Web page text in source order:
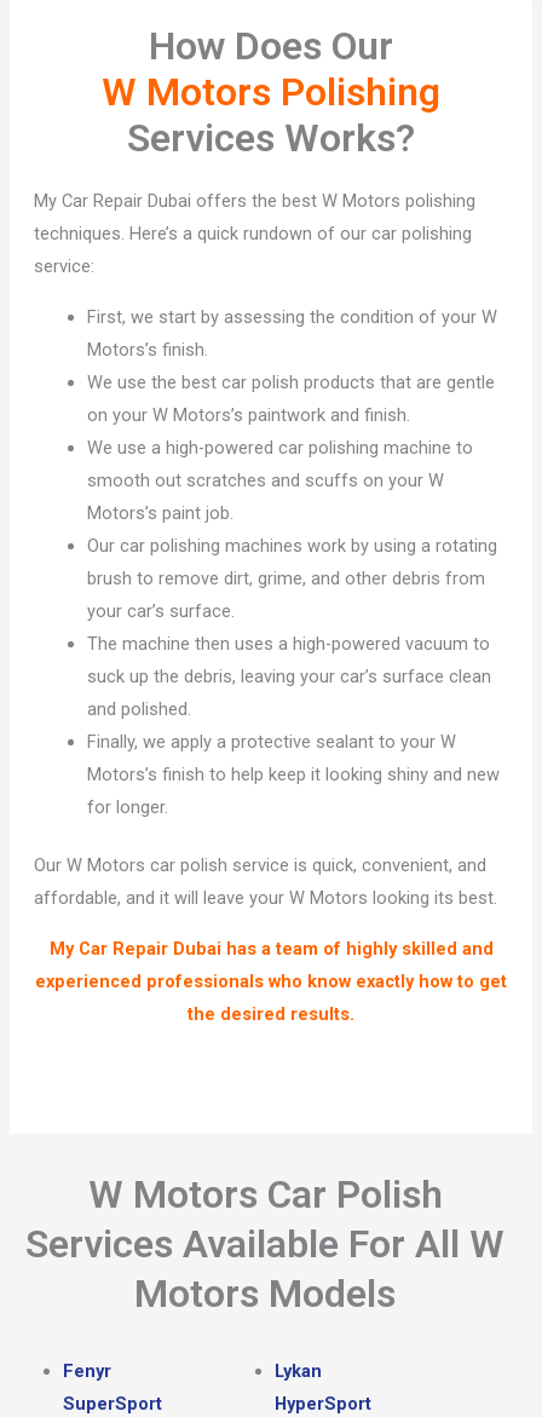
How Does Our
W Motors Polishing
Services Works?
My Car Repair Dubai offers the best W Motors polishing
techniques. Here’s a quick rundown of our car polishing
service:
First, we start by assessing the condition of your W
Motors’s finish.
We use the best car polish products that are gentle
on your W Motors’s paintwork and finish.
We use a high-powered car polishing machine to
smooth out scratches and scuffs on your W
Motors’s paint job.
Our car polishing machines work by using a rotating
brush to remove dirt, grime, and other debris from
your car’s surface.
The machine then uses a high-powered vacuum to
suck up the debris, leaving your car’s surface clean
and polished.
Finally, we apply a protective sealant to your W
Motors’s finish to help keep it looking shiny and new
for longer.
Our W Motors car polish service is quick, convenient, and
affordable, and it will leave your W Motors looking its best.
My Car Repair Dubai has a team of highly skilled and
experienced professionals who know exactly how to get
the desired results.
W Motors Car Polish
Services Available For All W
Motors Models
Fenyr
SuperSport
Lykan
HyperSport